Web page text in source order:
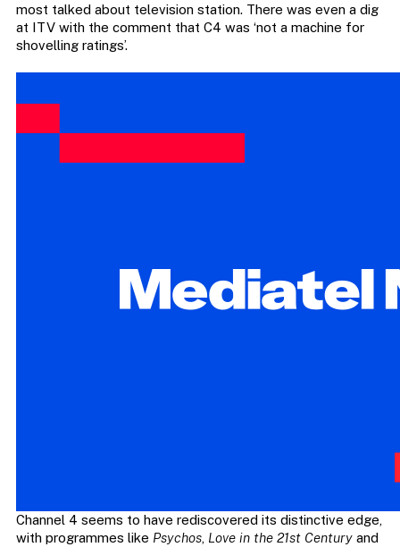
most talked about television station. There was even a dig
at ITV with the comment that C4 was ‘not a machine for
shovelling ratings’.
Channel 4 seems to have rediscovered its distinctive edge,
with programmes like Psychos, Love in the 21st Centuryand